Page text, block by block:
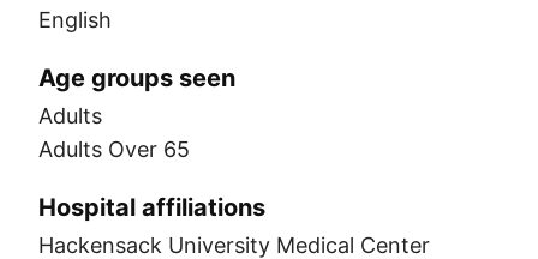
English
Age groups seen
Adults
Adults Over 65
Hospital affiliations
Hackensack University Medical Center